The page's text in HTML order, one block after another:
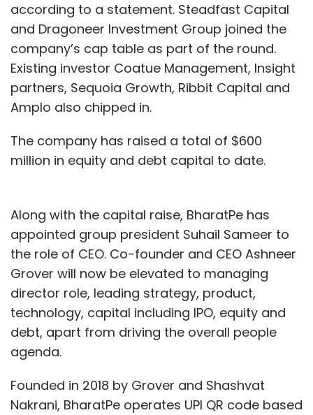
according to a statement. Steadfast Capital
and Dragoneer Investment Group joined the
company’s cap table as part of the round.
Existing investor Coatue Management, Insight
partners, Sequoia Growth, Ribbit Capital and
Amplo also chipped in.
The company has raised a total of $600
million in equity and debt capital to date.
Along with the capital raise, BharatPe has
appointed group president Suhail Sameer to
the role of CEO. Co-founder and CEO Ashneer
Grover will now be elevated to managing
director role, leading strategy, product,
technology, capital including IPO, equity and
debt, apart from driving the overall people
agenda.
Founded in 2018 by Grover and Shashvat
Nakrani, BharatPe operates UPI QR code based